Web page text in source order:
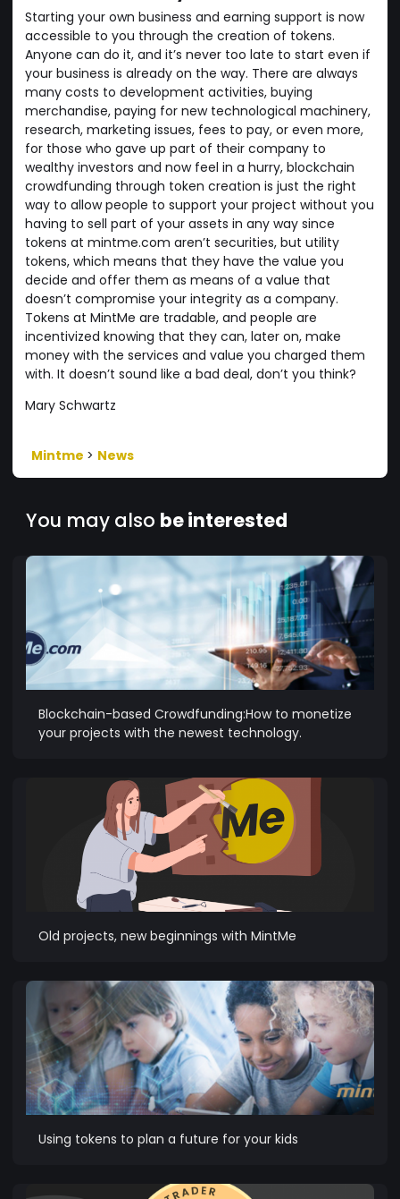
Starting your own business and earning support is now
accessible to you through the creation of tokens.
Anyone can do it, and it’s never too late to start even if
your business is already on the way. There are always
many costs to development activities, buying
merchandise, paying for new technological machinery,
research, marketing issues, fees to pay, or even more,
for those who gave up part of their company to
wealthy investors and now feel in a hurry, blockchain
crowdfunding through token creation is just the right
way to allow people to support your project without you
having to sell part of your assets in any way since
tokens at mintme.com aren’t securities, but utility
tokens, which means that they have the value you
decide and offer them as means of a value that
doesn’t compromise your integrity as a company.
Tokens at MintMe are tradable, and people are
incentivized knowing that they can, later on, make
money with the services and value you charged them
with. It doesn’t sound like a bad deal, don’t you think?
Mary Schwartz
Mintme > News
You may also be interested
Blockchain-based Crowdfunding:How to monetize
your projects with the newest technology.
Old projects, new beginnings with MintMe
Using tokens to plan a future for your kids